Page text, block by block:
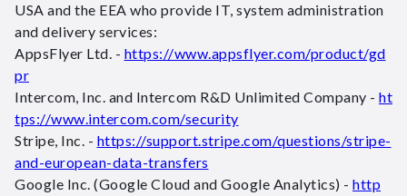
USA and the EEA who provide IT, system administration
and delivery services:
AppsFlyer Ltd. - https://www.appsflyer.com/product/gd
pr
Intercom, Inc. and Intercom R&D Unlimited Company - ht
tps://www.intercom.com/security
Stripe, Inc. - https://support.stripe.com/questions/stripe-
and-european-data-transfers
Google Inc. (Google Cloud and Google Analytics) - http